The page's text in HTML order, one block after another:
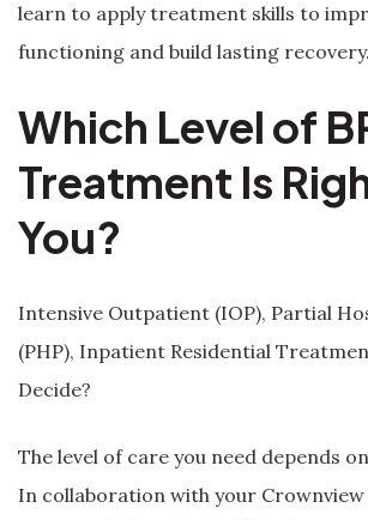
learn to apply treatment skills to
functioning and build lasting recovery.
Which Level of
Treatment Is
You?
Intensive Outpatient (IOP), Partial
(PHP), Inpatient Residential
Decide?
The level of care you need depends
In collaboration with your